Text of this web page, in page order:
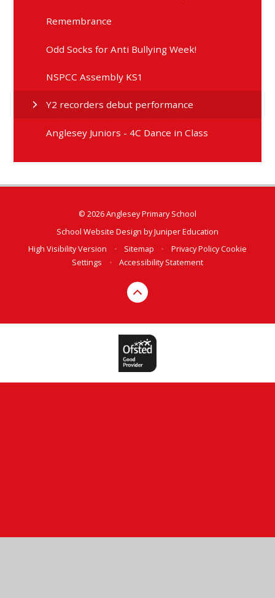
Remembrance
Odd Socks for Anti Bullying Week!
NSPCC Assembly KS1
Y2 recorders debut performance
Anglesey Juniors - 4C Dance in Class
© 2026 Anglesey Primary School
School Website Design byJuniper Education
High Visibility Version
• Sitemap • Privacy PolicyCookie
Settings
• Accessibility Statement